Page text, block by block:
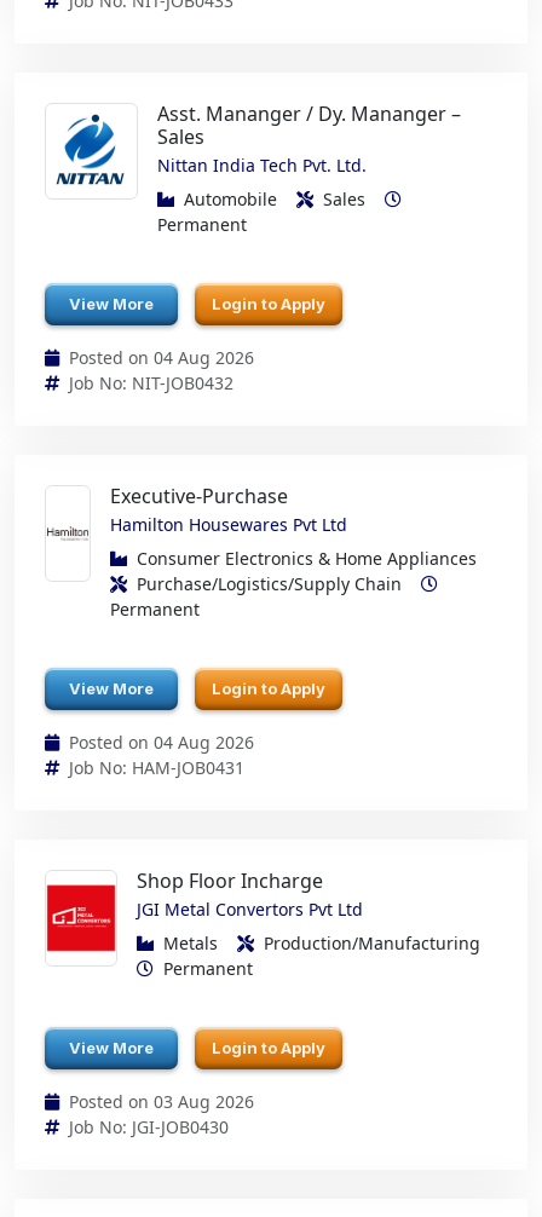
Asst. Mananger / Dy. Mananger –
Sales
Nittan India Tech Pvt. Ltd.
Automobile
Sales
Permanent
View More Login to Apply
Posted on 04 Aug 2026
Job No: NIT-JOB0432
Executive-Purchase
Hamilton Housewares Pvt Ltd
Consumer Electronics & Home Appliances
Purchase/Logistics/Supply Chain
Permanent
View More Login to Apply
Posted on 04 Aug 2026
Job No: HAM-JOB0431
Shop Floor Incharge
JGI Metal Convertors Pvt Ltd
Metals
Production/Manufacturing
Permanent
View More Login to Apply
Posted on 03 Aug 2026
Job No: JGI-JOB0430